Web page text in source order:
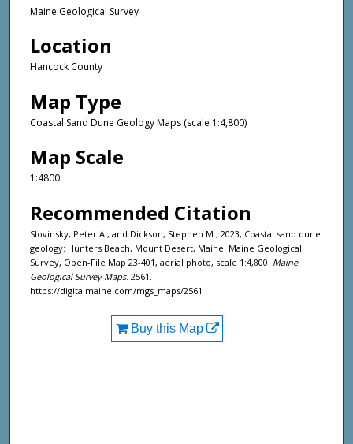
Maine Geological Survey
Location
Hancock County
Map Type
Coastal Sand Dune Geology Maps (scale 1:4,800)
Map Scale
1:4800
Recommended Citation
Slovinsky, Peter A., and Dickson, Stephen M., 2023, Coastal sand dune
geology: Hunters Beach, Mount Desert, Maine: Maine Geological
Survey, Open-File Map 23-401, aerial photo, scale 1:4,800. Maine
Geological Survey Maps. 2561.
https://digitalmaine.com/mgs_maps/2561
Buy this Map